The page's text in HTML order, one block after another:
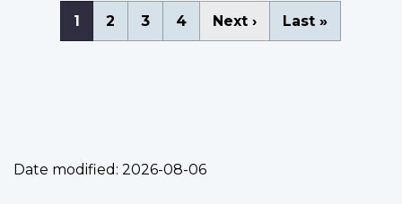
Pagination
Current
page
1 Page
2 Page
3 Page
4
Next
page
Next ›
Last
page
Last »
Date modified: 2026-08-06